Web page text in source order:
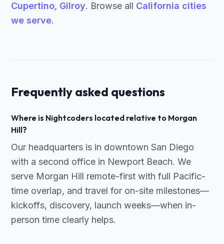
Cupertino, Gilroy. Browse all California cities
we serve.
Frequently asked questions
Where is Nightcoders located relative to Morgan
Hill?
Our headquarters is in downtown San Diego
with a second office in Newport Beach. We
serve Morgan Hill remote-first with full Pacific-
time overlap, and travel for on-site milestones—
kickoffs, discovery, launch weeks—when in-
person time clearly helps.